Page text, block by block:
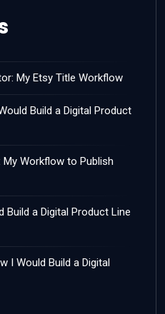
My Etsy Title Workflow
Build a Digital Product
My Workflow to Publish
Build a Digital Product Line
I Would Build a Digital